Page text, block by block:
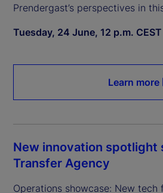
Prendergast’s perspectives in
Tuesday, 24 June, 12 p.m. CEST
Learn more
New innovation spotlight
Transfer Agency
Operations showcase: New tech